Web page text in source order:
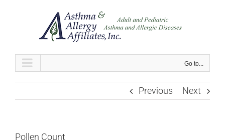
Go to...
Previous Next
Pollen Count